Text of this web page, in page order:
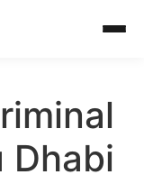
Dhabi